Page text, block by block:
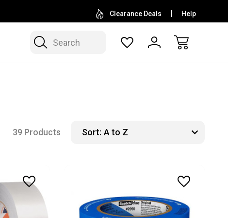
PROUD SUPPLIER OF DEWALT, MILWAUKEE, MAKITA,
Clearance Deals Help
Search
39 Products Sort: